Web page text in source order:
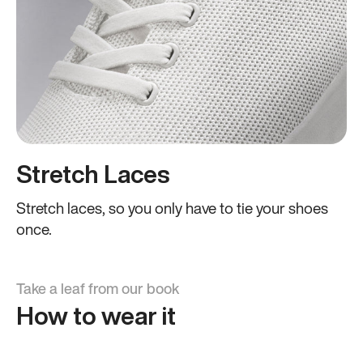
Stretch Laces
Stretch laces, so you only have to tie your shoes
once.
Take a leaf from our book
How to wear it